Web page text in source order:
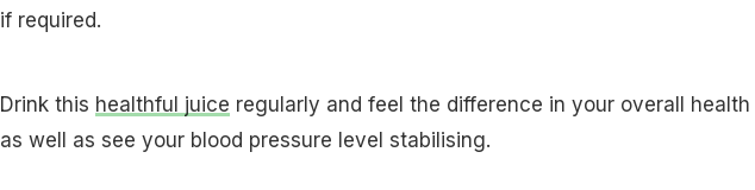
if required.
Drink this healthful juice regularly and feel the difference in your overall health
as well as see your blood pressure level stabilising.